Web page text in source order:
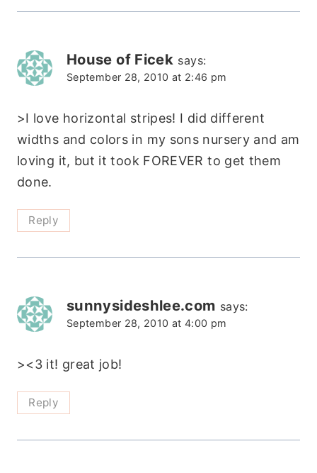
House of Ficek says:
September 28, 2010 at 2:46 pm
>I love horizontal stripes! I did different
widths and colors in my sons nursery and am
loving it, but it took FOREVER to get them
done.
Reply
sunnysideshlee.com says:
September 28, 2010 at 4:00 pm
><3 it! great job!
Reply